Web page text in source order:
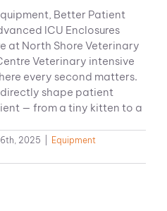
Better Patient
ICU Enclosures
at North Shore Veterinary
Veterinary intensive
every second matters.
shape patient
— from a tiny kitten to a
2025
Equipment